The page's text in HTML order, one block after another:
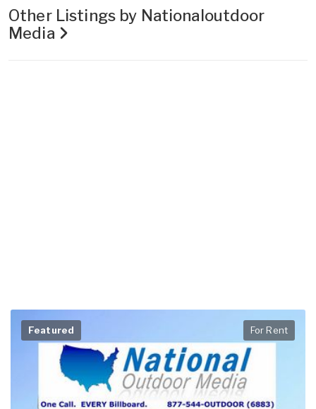
Other Listings by Nationaloutdoor
Media
Featured For Rent